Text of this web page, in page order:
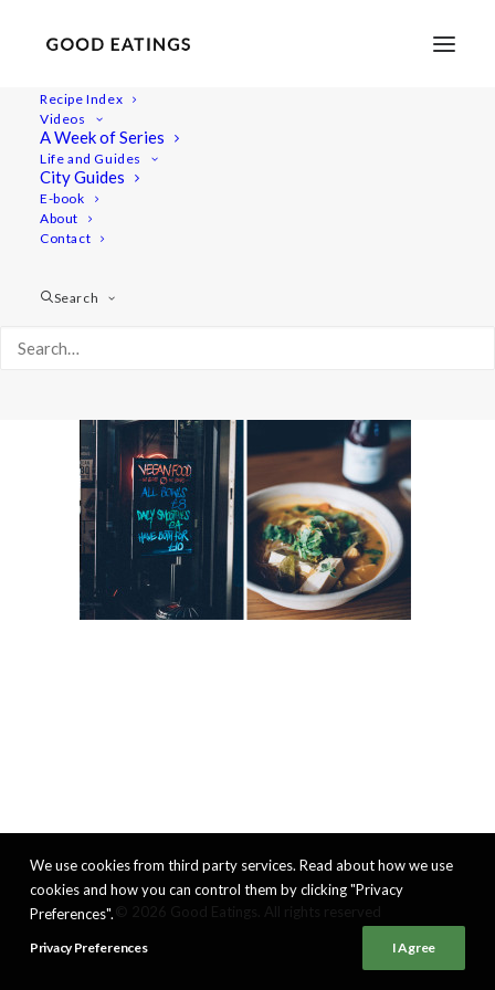
Recipe Index
Videos
A Week of Series
Life and Guides
City Guides
E-book
About
Contact
Search
double_london22
MY LONDON: THE COMPLETE(LY VEGAN) GUIDE
We use cookies from third party services. Read about how we use
cookies and how you can control them by clicking "Privacy
Preferences".
Privacy Preferences I Agree